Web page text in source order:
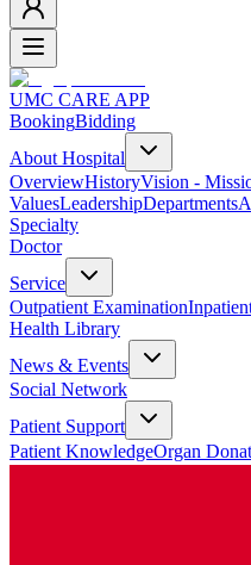
UMC CARE APP
BookingBidding
About Hospital
OverviewHistoryVision -
ValuesLeadershipDepartments
Specialty
Doctor
Service
Outpatient Examination
Health Library
News & Events
Social Network
Patient Support
Patient KnowledgeOrgan